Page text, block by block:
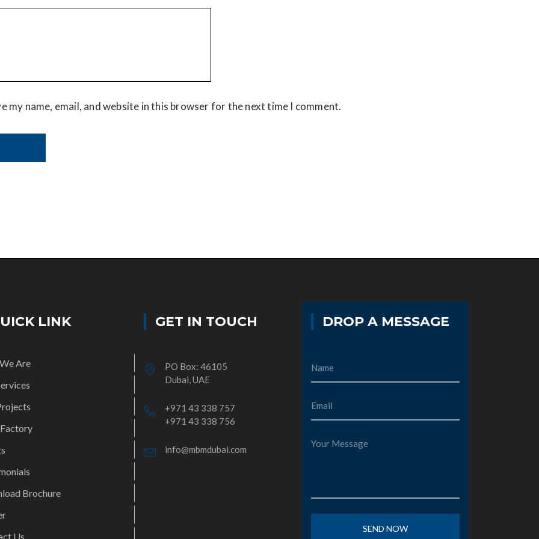
my name, email, and website in this browser for the next time I comment.
LINK
Are
Brochure
Us
GET IN TOUCH
PO Box: 46105
Dubai, UAE
+971 43 338 757
+971 43 338 756
info@mbmdubai.com
DROP A MESSAGE